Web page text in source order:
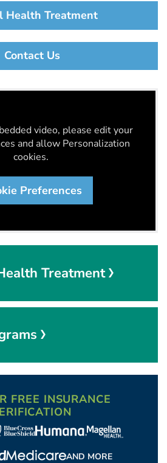
Health Treatment
Contact Us
video, please edit your
and allow Personalization
cookies.
Preferences
Treatment
FREE INSURANCE
AND MORE